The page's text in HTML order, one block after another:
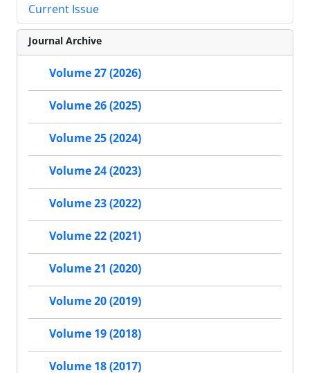
Current Issue
Journal Archive
Volume 27 (2026)
Volume 26 (2025)
Volume 25 (2024)
Volume 24 (2023)
Volume 23 (2022)
Volume 22 (2021)
Volume 21 (2020)
Volume 20 (2019)
Volume 19 (2018)
Volume 18 (2017)